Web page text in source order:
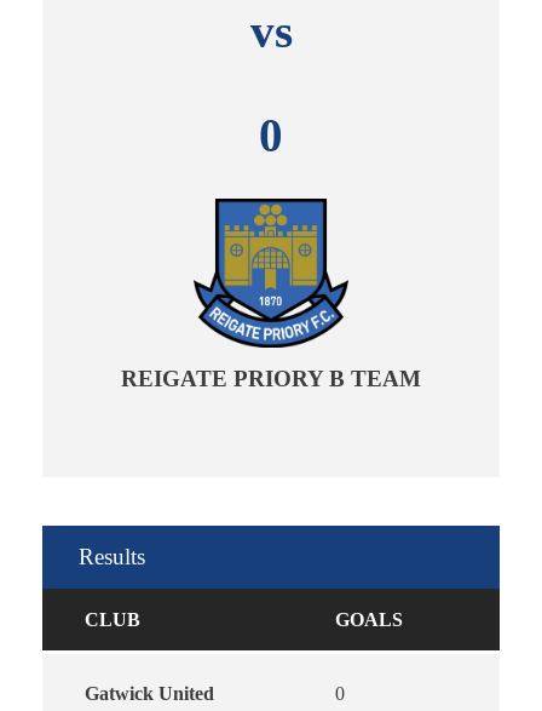
vs
0
REIGATE PRIORY B TEAM
Results
CLUB GOALS
Gatwick United 0